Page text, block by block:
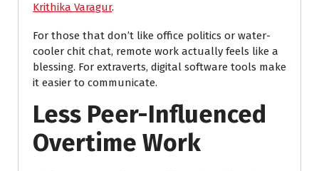
Krithika Varagur.
For those that don’t like office politics or water-
cooler chit chat, remote work actually feels like a
blessing. For extraverts, digital software tools make
it easier to communicate.
Less Peer-Influenced
Overtime Work